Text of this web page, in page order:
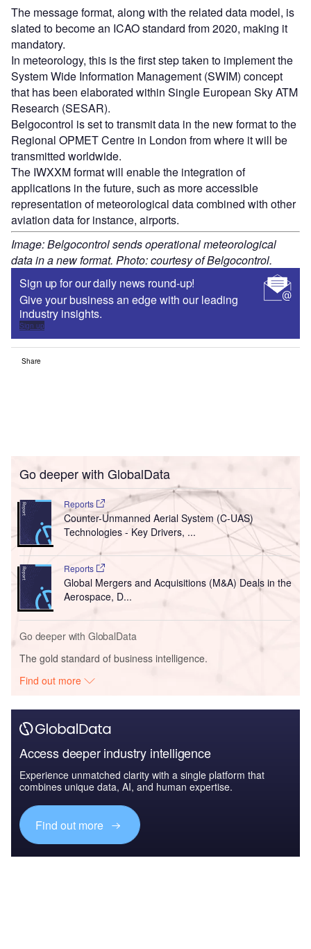
The message format, along with the related data model, is
slated to become an ICAO standard from 2020, making it
mandatory.
In meteorology, this is the first step taken to implement the
System Wide Information Management (SWIM) concept
that has been elaborated within Single European Sky ATM
Research (SESAR).
Belgocontrol is set to transmit data in the new format to the
Regional OPMET Centre in London from where it will be
transmitted worldwide.
The IWXXM format will enable the integration of
applications in the future, such as more accessible
representation of meteorological data combined with other
aviation data for instance, airports.
Image: Belgocontrol sends operational meteorological
data in a new format. Photo: courtesy of Belgocontrol.
Sign up for our daily news round-up!
Give your business an edge with our leading
industry insights.
Sign up
Share
Go deeper with GlobalData
Reports
Counter-Unmanned Aerial System (C-UAS)
Technologies - Key Drivers, ...
Reports
Global Mergers and Acquisitions (M&A) Deals in the
Aerospace, D...
Go deeper with GlobalData
The gold standard of business intelligence.
Find out more
Access deeper industry intelligence
Experience unmatched clarity with a single platform that
combines unique data, AI, and human expertise.
Find out more